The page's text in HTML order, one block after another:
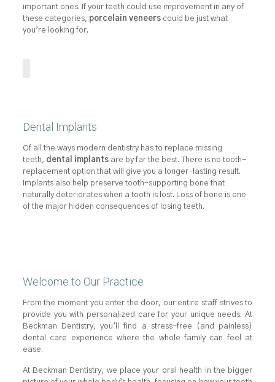
important ones. If your teeth could use improvement in any of
these categories, porcelain veneerscould be just what
you’re looking for.
Dental Implants
Of all the ways modern dentistry has to replace missing
teeth, dental implantsare by far the best. There is no tooth-
replacement option that will give you a longer-lasting result.
Implants also help preserve tooth-supporting bone that
naturally deteriorates when a tooth is lost. Loss of bone is one
of the major hidden consequences of losing teeth.
Welcome to Our Practice
From the moment you enter the door, our entire staff strives to
provide you with personalized care for your unique needs. At
Beckman Dentistry, you’ll find a stress-free (and painless)
dental care experience where the whole family can feel at
ease.
At Beckman Dentistry, we place your oral health in the bigger